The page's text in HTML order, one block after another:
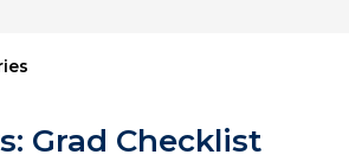
Grad Checklist